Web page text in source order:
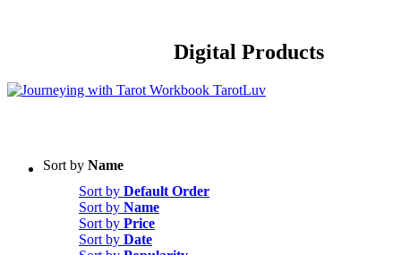
Digital Products
Sort by Name
Sort by Default Order
Sort by Name
Sort by Price
Sort by Date